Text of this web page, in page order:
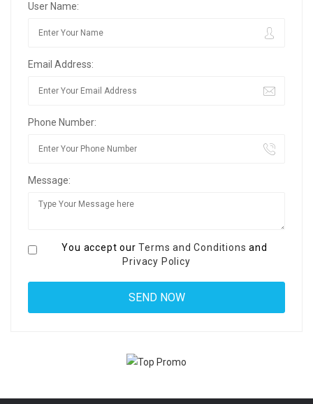
User Name:
Email Address:
Phone Number:
Message:
You accept ourTerms and Conditions and
Privacy Policy